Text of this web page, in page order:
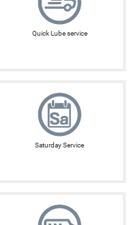
Quick Lube service
Saturday Service